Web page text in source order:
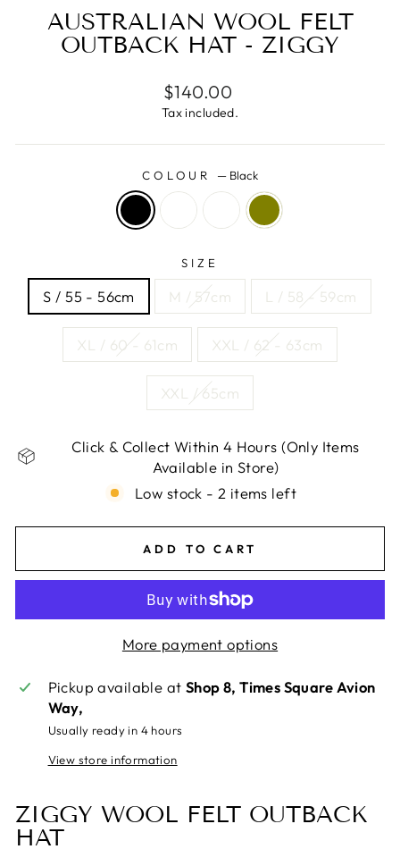
AUSTRALIAN WOOL FELT
OUTBACK HAT - ZIGGY
Regular
price
$140.00
Tax included.
COLOUR — Black
SIZE
S / 55 - 56cm M / 57cm L / 58 - 59cm
XL / 60 - 61cm XXL / 62 - 63cm
XXL / 65cm
Click & Collect Within 4 Hours (Only Items
Available in Store)
Low stock - 2 items left
ADD TO CART
More payment options
Pickup available at Shop 8, Times Square Avion
Way,
Usually ready in 4 hours
View store information
ZIGGY WOOL FELT OUTBACK
HAT